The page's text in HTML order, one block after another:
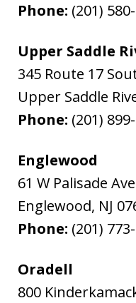
Phone: (201)
Upper Saddle
345 Route 17
Upper Saddle
Phone: (201)
Englewood
61 W Palisade
Englewood, NJ
Phone: (201)
Oradell
800